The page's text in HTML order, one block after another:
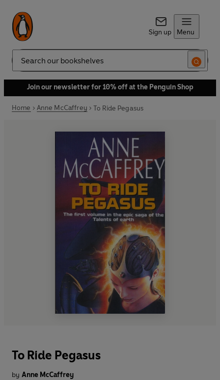
Sign up Menu
Search
Join our newsletter for 10% off at the Penguin Shop
Home Anne McCaffrey To Ride Pegasus
To Ride Pegasus
by Anne McCaffrey